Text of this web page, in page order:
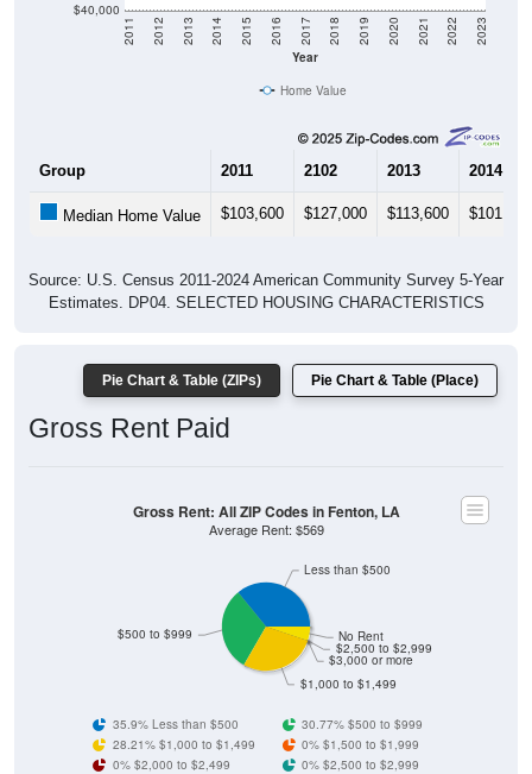
$40,000
Year
2011 2012 2013 2014 2015 2016 2017 2018 2019 2020 2021 2022 2023
Home Value
Group 2011 2102 2013 2014
Median Home Value $103,600 $127,000 $113,600 $101,400
Source: U.S. Census 2011-2024 American Community Survey 5-Year
Estimates. DP04. SELECTED HOUSING CHARACTERISTICS
Pie Chart & Table (ZIPs) Pie Chart & Table (Place)
Gross Rent Paid
$1,000 to $1,499
$3,000 or more
$2,500 to $2,999
No Rent
$500 to $999
Less than $500
Gross Rent: All ZIP Codes in Fenton, LA
Average Rent: $569
35.9% Less than $500
30.77% $500 to $999
28.21% $1,000 to $1,499
0% $1,500 to $1,999
0% $2,000 to $2,499
0% $2,500 to $2,999